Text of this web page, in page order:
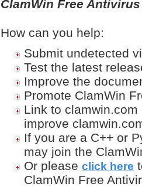
ClamWin Free
How can you help:
Submit undetected
Test the latest
Improve the
Promote ClamWin
Link to
improve
If you are a C++ or
may join the
Or please click here
ClamWin Free